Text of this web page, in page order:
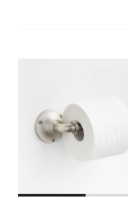
Classic
CLASSIC